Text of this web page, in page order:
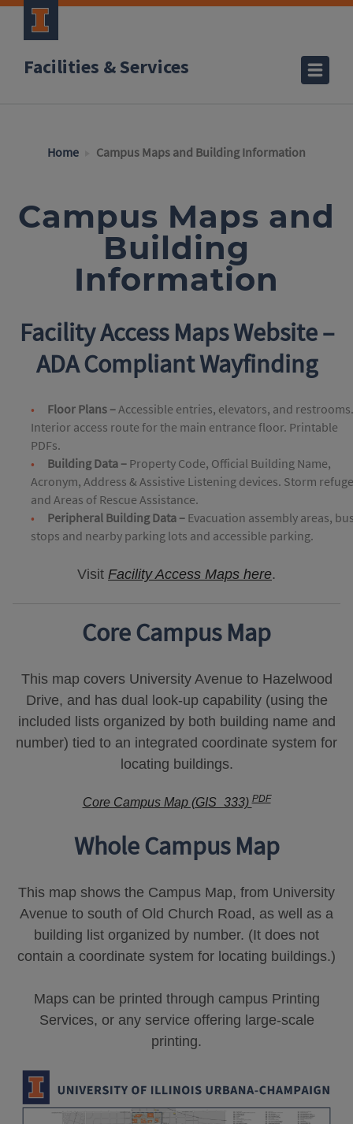
Facilities & Services
Home Campus Maps and Building Information
Campus Maps and
Building
Information
Facility Access Maps Website –
ADA Compliant Wayfinding
Floor Plans –Accessible entries, elevators, and
Interior access route for the main entrance floor. Printable
PDFs.
Building Data – Property Code, Official Building Name,
Acronym, Address & Assistive Listening devices. Storm
and Areas of Rescue Assistance.
Peripheral Building Data – Evacuation assembly areas,
stops and nearby parking lots and accessible parking.
Visit Facility Access Maps here.
Core Campus Map
This map covers University Avenue to Hazelwood
Drive, and has dual look-up capability (using the
included lists organized by both building name and
number) tied to an integrated coordinate system for
locating buildings.
Core Campus Map (GIS_333)PDF
Whole Campus Map
This map shows the Campus Map, from University
Avenue to south of Old Church Road, as well as a
building list organized by number. (It does not
contain a coordinate system for locating buildings.)
Maps can be printed through campus Printing
Services, or any service offering large-scale
printing.